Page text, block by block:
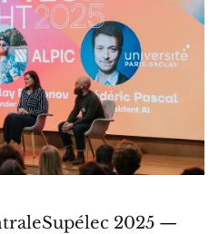
2025 —